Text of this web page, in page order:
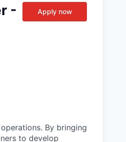
-
Apply now
By bringing
to develop